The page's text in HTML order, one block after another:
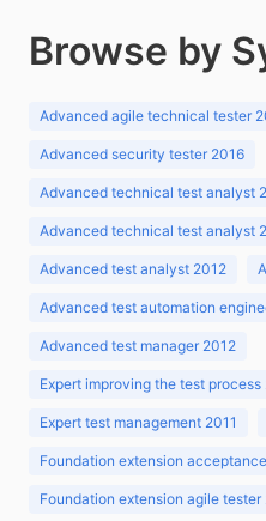
Browse by
Advanced agile technical tester
Advanced security tester 2016
Advanced technical test analyst
Advanced technical test analyst
Advanced test analyst 2012
Advanced test automation
Advanced test manager 2012
Expert improving the test process
Expert test management 2011
Foundation extension
Foundation extension agile tester